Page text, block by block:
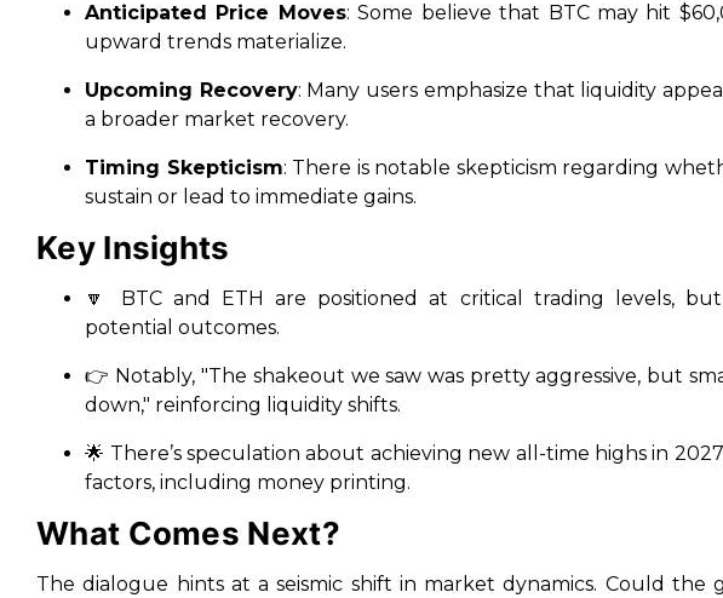
Anticipated Price Moves: Some believe that BTC may hit
upward trends materialize.
Upcoming Recovery: Many users emphasize that liquidity
a broader market recovery.
Timing Skepticism: There is notable skepticism regarding
sustain or lead to immediate gains.
Key Insights
🔽 BTC and ETH are positioned at critical trading levels,
potential outcomes.
👉 Notably,"The shakeout we saw was pretty aggressive, but
down," reinforcing liquidity shifts.
🌟 There’s speculation about achieving new all-time highs in
factors, including money printing.
What Comes Next?
The dialogue hints at a seismic shift in market dynamics. Could the